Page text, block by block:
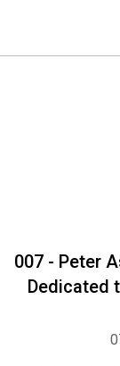
007 - Peter
Dedicated